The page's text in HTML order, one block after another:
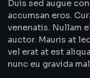
Duis sed augue
accumsan eros.
venenatis. Nullam
auctor. Mauris at
vel erat at est
nunc eu gravida